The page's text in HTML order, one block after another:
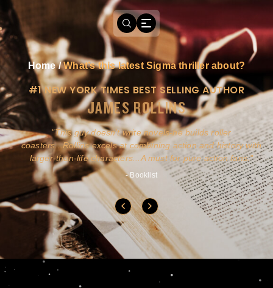
Home/What’s this latest Sigma thriller about?
#1 NEW YORK TIMES BEST SELLING AUTHOR
JAMES ROLLINS
This guy doesn't write novels-he builds roller
coasters...Rollins excels at combining action and history with
larger-than-life characters...A must for pure action fans.
- Booklist